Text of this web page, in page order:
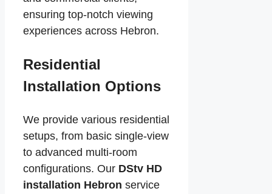
ensuring top-notch viewing
experiences across Hebron.
Residential
Installation Options
We provide various residential
setups, from basic single-view
to advanced multi-room
configurations. Our DStv HD
installation Hebron service